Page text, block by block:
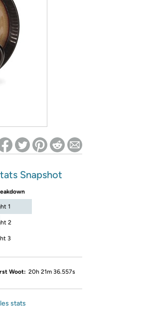
effect
Snapshot
1
2
3
Woot: 20h 21m 36.557s
stats